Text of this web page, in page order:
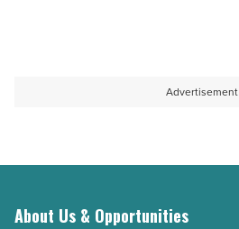
Advertisement
About Us & Opportunities